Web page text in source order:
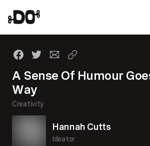
A Sense Of Humour
Way
Creativity
Hannah Cutts
Ideator